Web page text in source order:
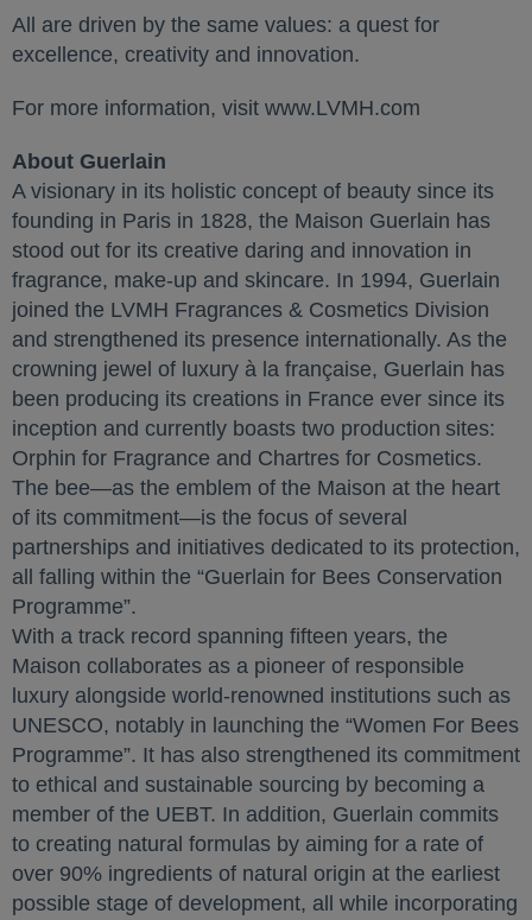
All are driven by the same values: a quest for
excellence, creativity and innovation.
For more information, visit www.LVMH.com
About Guerlain
A visionary in its holistic concept of beauty since its
founding in Paris in 1828, the Maison Guerlain has
stood out for its creative daring and innovation in
fragrance, make-up and skincare. In 1994, Guerlain
joined the LVMH Fragrances & Cosmetics Division
and strengthened its presence internationally. As the
crowning jewel of luxury à la française, Guerlain has
been producing its creations in France ever since its
inception and currently boasts two production sites:
Orphin for Fragrance and Chartres for Cosmetics.
The bee—as the emblem of the Maison at the heart
of its commitment—is the focus of several
partnerships and initiatives dedicated to its protection,
all falling within the “Guerlain for Bees Conservation
Programme”.
With a track record spanning fifteen years, the
Maison collaborates as a pioneer of responsible
luxury alongside world-renowned institutions such as
UNESCO, notably in launching the “Women For Bees
Programme”. It has also strengthened its commitment
to ethical and sustainable sourcing by becoming a
member of the UEBT. In addition, Guerlain commits
to creating natural formulas by aiming for a rate of
over 90% ingredients of natural origin at the earliest
possible stage of development, all while incorporating